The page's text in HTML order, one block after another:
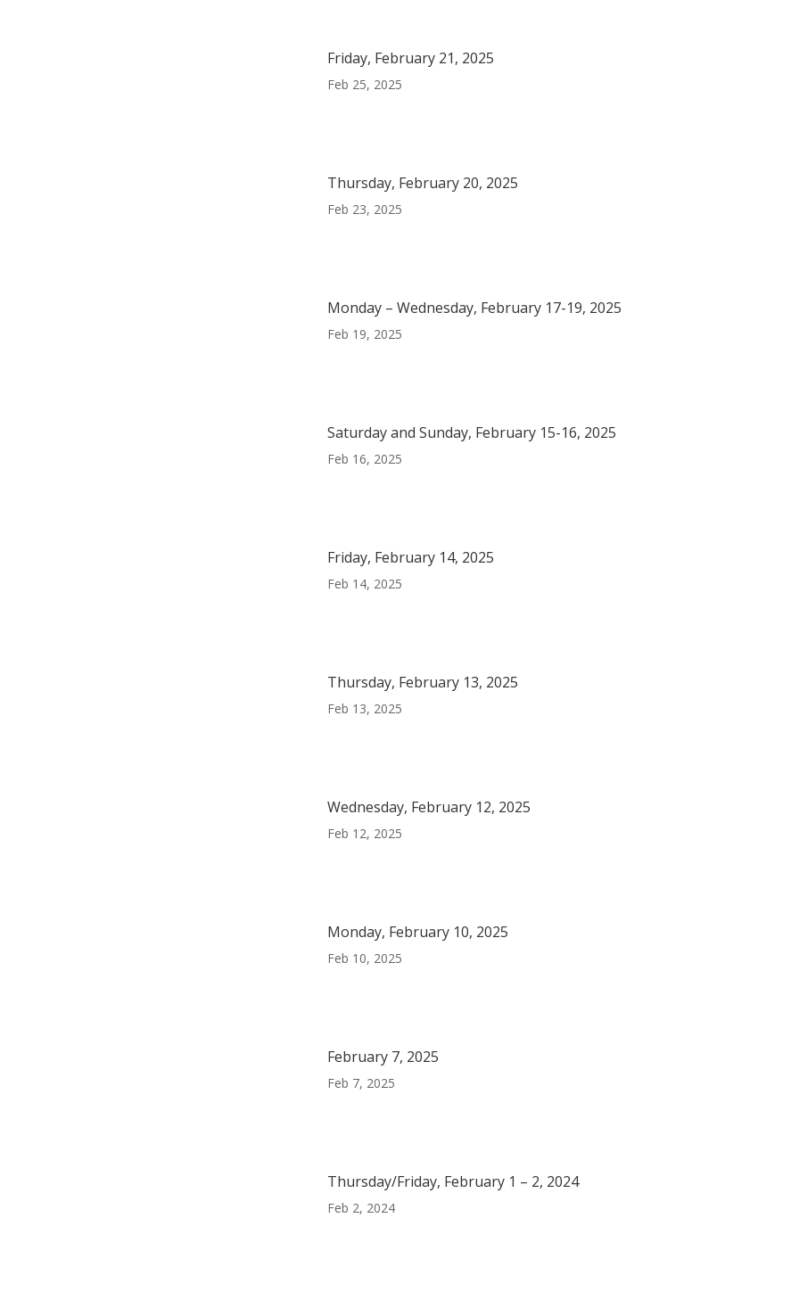
Friday, February 21, 2025
Feb 25, 2025
Thursday, February 20, 2025
Feb 23, 2025
Monday – Wednesday, February 17-19, 2025
Feb 19, 2025
Saturday and Sunday, February 15-16, 2025
Feb 16, 2025
Friday, February 14, 2025
Feb 14, 2025
Thursday, February 13, 2025
Feb 13, 2025
Wednesday, February 12, 2025
Feb 12, 2025
Monday, February 10, 2025
Feb 10, 2025
February 7, 2025
Feb 7, 2025
Thursday/Friday, February 1 – 2, 2024
Feb 2, 2024